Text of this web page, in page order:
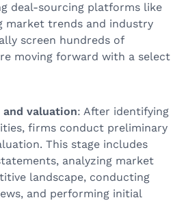
deal-sourcing platforms like
market trends and industry
screen hundreds of
moving forward with a select
valuation: After identifying
firms conduct preliminary
This stage includes
analyzing market
landscape, conducting
and performing initial